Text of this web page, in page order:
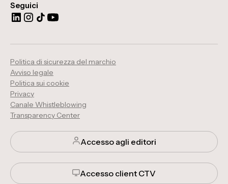
Seguici
Accesso agli editori
Accesso client CTV
Politica di sicurezza del marchio
Avviso legale
Politica sui cookie
Privacy
Canale Whistleblowing
Transparency Center